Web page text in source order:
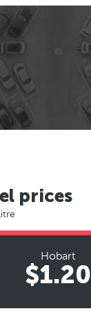
prices
Hobart
$1.20